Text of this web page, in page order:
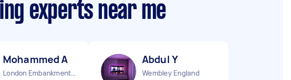
experts near me
Mohammed A
London Embankment England
Abdul Y
Wembley England